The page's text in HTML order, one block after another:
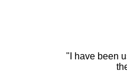
"I have been